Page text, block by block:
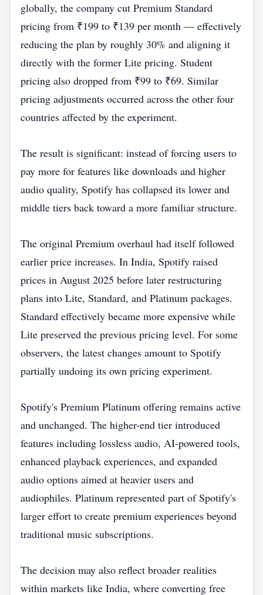
globally, the company cut Premium Standard
pricing from ₹199 to ₹139 per month — effectively
reducing the plan by roughly 30% and aligning it
directly with the former Lite pricing. Student
pricing also dropped from ₹99 to ₹69. Similar
pricing adjustments occurred across the other four
countries affected by the experiment.
The result is significant: instead of forcing users to
pay more for features like downloads and higher
audio quality, Spotify has collapsed its lower and
middle tiers back toward a more familiar structure.
The original Premium overhaul had itself followed
earlier price increases. In India, Spotify raised
prices in August 2025 before later restructuring
plans into Lite, Standard, and Platinum packages.
Standard effectively became more expensive while
Lite preserved the previous pricing level. For some
observers, the latest changes amount to Spotify
partially undoing its own pricing experiment.
Spotify's Premium Platinum offering remains active
and unchanged. The higher-end tier introduced
features including lossless audio, AI-powered tools,
enhanced playback experiences, and expanded
audio options aimed at heavier users and
audiophiles. Platinum represented part of Spotify's
larger effort to create premium experiences beyond
traditional music subscriptions.
The decision may also reflect broader realities
within markets like India, where converting free